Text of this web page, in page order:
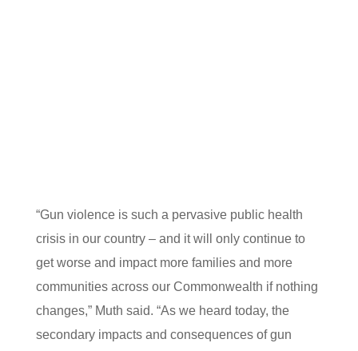
“Gun violence is such a pervasive public health
crisis in our country – and it will only continue to
get worse and impact more families and more
communities across our Commonwealth if nothing
changes,” Muth said. “As we heard today, the
secondary impacts and consequences of gun